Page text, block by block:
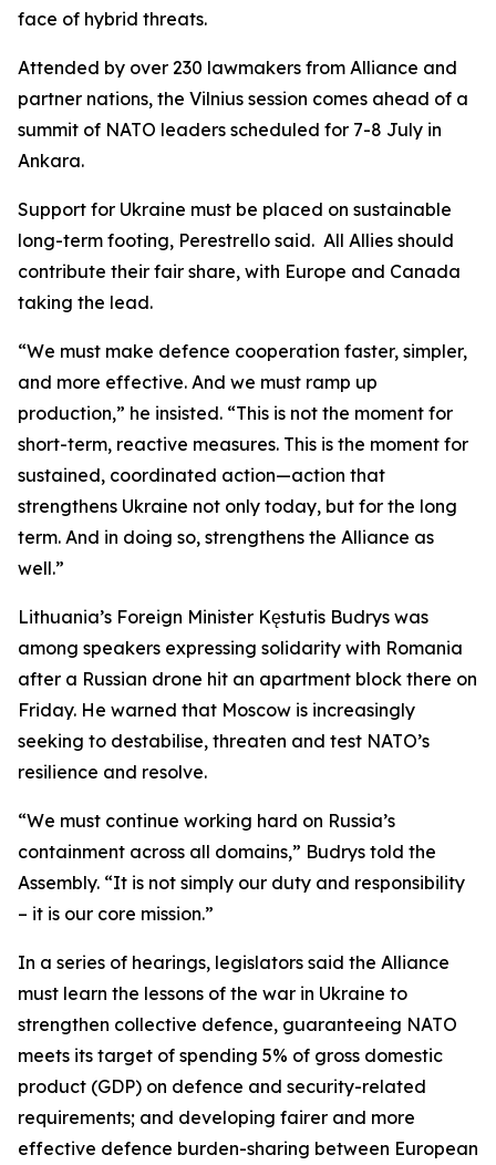
face of hybrid threats.
Attended by over 230 lawmakers from Alliance and
partner nations, the Vilnius session comes ahead of a
summit of NATO leaders scheduled for 7-8 July in
Ankara.
Support for Ukraine must be placed on sustainable
long-term footing, Perestrello said. All Allies should
contribute their fair share, with Europe and Canada
taking the lead.
“We must make defence cooperation faster, simpler,
and more effective. And we must ramp up
production,” he insisted. “This is not the moment for
short-term, reactive measures. This is the moment for
sustained, coordinated action—action that
strengthens Ukraine not only today, but for the long
term. And in doing so, strengthens the Alliance as
well.”
Lithuania’s Foreign Minister Kęstutis Budrys was
among speakers expressing solidarity with Romania
after a Russian drone hit an apartment block there on
Friday. He warned that Moscow is increasingly
seeking to destabilise, threaten and test NATO’s
resilience and resolve.
“We must continue working hard on Russia’s
containment across all domains,” Budrys told the
Assembly. “It is not simply our duty and responsibility
– it is our core mission.”
In a series of hearings, legislators said the Alliance
must learn the lessons of the war in Ukraine to
strengthen collective defence, guaranteeing NATO
meets its target of spending 5% of gross domestic
product (GDP) on defence and security-related
requirements; and developing fairer and more
effective defence burden-sharing between European